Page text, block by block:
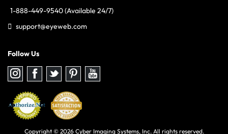
1-888-449-9540(Available 24/7)
support@eyeweb.com
Follow Us
Follow
us
on
Instagram
Follow
on
Facebook
Follow
us
on
Twitter
Follow
us
on
Pinterest
Follow
us
on
Copyright © 2026 Cyber Imaging Systems, Inc. All rights reserved.